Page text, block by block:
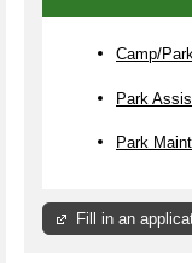
Camp/
Park
Park
Fill in an